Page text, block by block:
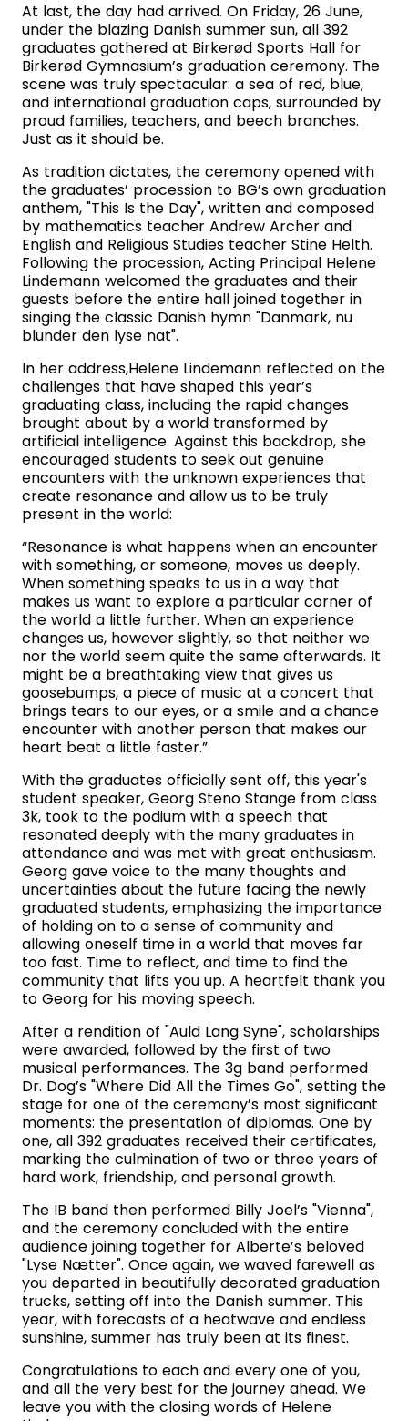
At last, the day had arrived. On Friday, 26 June,
under the blazing Danish summer sun, all 392
graduates gathered at Birkerød Sports Hall for
Birkerød Gymnasium’s graduation ceremony. The
scene was truly spectacular: a sea of red, blue,
and international graduation caps, surrounded by
proud families, teachers, and beech branches.
Just as it should be.
As tradition dictates, the ceremony opened with
the graduates’ procession to BG’s own graduation
anthem, "This Is the Day", written and composed
by mathematics teacher Andrew Archer and
English and Religious Studies teacher Stine Helth.
Following the procession, Acting Principal Helene
Lindemann welcomed the graduates and their
guests before the entire hall joined together in
singing the classic Danish hymn "Danmark, nu
blunder den lyse nat".
In her address,Helene Lindemann reflected on the
challenges that have shaped this year’s
graduating class, including the rapid changes
brought about by a world transformed by
artificial intelligence. Against this backdrop, she
encouraged students to seek out genuine
encounters with the unknown experiences that
create resonance and allow us to be truly
present in the world:
“Resonance is what happens when an encounter
with something, or someone, moves us deeply.
When something speaks to us in a way that
makes us want to explore a particular corner of
the world a little further. When an experience
changes us, however slightly, so that neither we
nor the world seem quite the same afterwards. It
might be a breathtaking view that gives us
goosebumps, a piece of music at a concert that
brings tears to our eyes, or a smile and a chance
encounter with another person that makes our
heart beat a little faster.”
With the graduates officially sent off, this year's
student speaker, Georg Steno Stange from class
3k, took to the podium with a speech that
resonated deeply with the many graduates in
attendance and was met with great enthusiasm.
Georg gave voice to the many thoughts and
uncertainties about the future facing the newly
graduated students, emphasizing the importance
of holding on to a sense of community and
allowing oneself time in a world that moves far
too fast. Time to reflect, and time to find the
community that lifts you up. A heartfelt thank you
to Georg for his moving speech.
After a rendition of "Auld Lang Syne", scholarships
were awarded, followed by the first of two
musical performances. The 3g band performed
Dr. Dog’s "Where Did All the Times Go", setting the
stage for one of the ceremony’s most significant
moments: the presentation of diplomas. One by
one, all 392 graduates received their certificates,
marking the culmination of two or three years of
hard work, friendship, and personal growth.
The IB band then performed Billy Joel’s "Vienna",
and the ceremony concluded with the entire
audience joining together for Alberte’s beloved
"Lyse Nætter". Once again, we waved farewell as
you departed in beautifully decorated graduation
trucks, setting off into the Danish summer. This
year, with forecasts of a heatwave and endless
sunshine, summer has truly been at its finest.
Congratulations to each and every one of you,
and all the very best for the journey ahead. We
leave you with the closing words of Helene